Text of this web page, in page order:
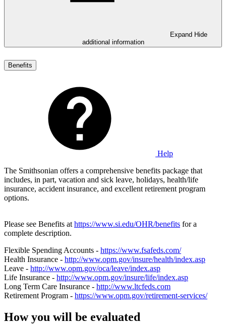
Expand Hide
additional information
Benefits
Help
The Smithsonian offers a comprehensive benefits package that
includes, in part, vacation and sick leave, holidays, health/life
insurance, accident insurance, and excellent retirement program
options.
Please see Benefits at https://www.si.edu/OHR/benefits for a
complete description.
Flexible Spending Accounts - https://www.fsafeds.com/
Health Insurance - http://www.opm.gov/insure/health/index.asp
Leave - http://www.opm.gov/oca/leave/index.asp
Life Insurance - http://www.opm.gov/insure/life/index.asp
Long Term Care Insurance - http://www.ltcfeds.com
Retirement Program - https://www.opm.gov/retirement-services/
How you will be evaluated